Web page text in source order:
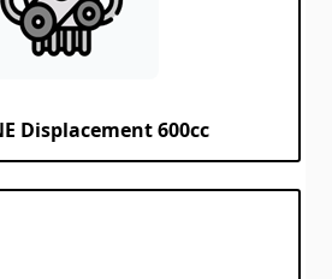
Displacement 600cc